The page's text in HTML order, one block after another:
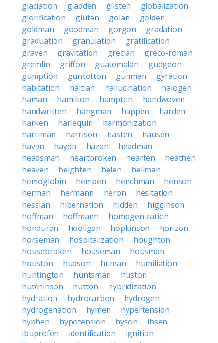
glaciation gladden glisten
globalization
glorification
gluten golan
golden
goldman
goodman gorgon
gradation
graduation
granulation
gratification
graven
gravitation grecian
greco-roman
gremlin
griffon guatemalan
gudgeon
gumption
guncotton gunman
gyration
habitation
haitian hallucination
halogen
haman
hamilton hampton
handwoven
handwritten
hangman happen
harden
harken
harlequin
harmonization
harriman
harrison hasten
hausen
haven
haydn hazan
headman
headsman
heartbroken hearten
heathen
heaven
heighten helen
hellman
hemoglobin
hempen henchman
henson
herman
hermann heron
hesitation
hessian
hibernation hidden
higginson
hoffman
hoffmann
homogenization
honduran
hooligan hopkinson
horizon
horseman
hospitalization
houghton
housebroken
houseman
housman
houston
hudson human
humiliation
huntington
huntsman
huston
hutchinson
hutton
hybridization
hydration
hydrocarbon
hydrogen
hydrogenation
hymen
hypertension
hyphen
hypotension hyson
ibsen
ibuprofen
identification
ignition